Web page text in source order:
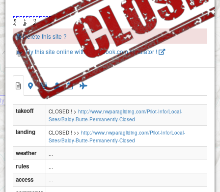
Butte (Ellensburg) - CLOSED SITE !
Delete this site ?
Fly this site online with pglogbook.com simulator !
takeoff CLOSED!! > http://www.nwparagliding.com/Pilot-Info/Local-
Sites/Baldy-Butte-Permanently-Closed
landing CLOSED!! >> http://www.nwparagliding.com/Pilot-Info/Local-
Sites/Baldy-Butte-Permanently-Closed
weather ...
rules ...
access ...